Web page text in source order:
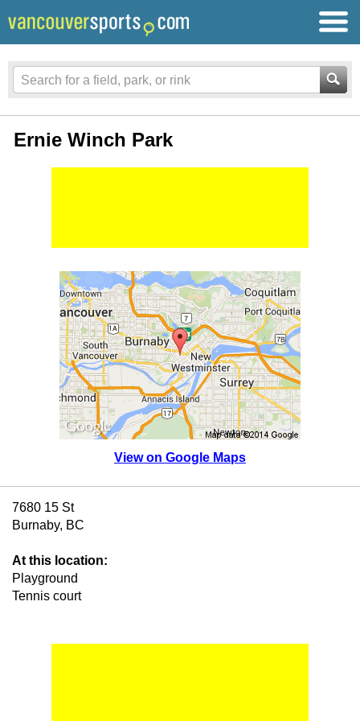
Ernie Winch Park
View on Google Maps
7680 15 St
Burnaby, BC
At this location:
Playground
Tennis court